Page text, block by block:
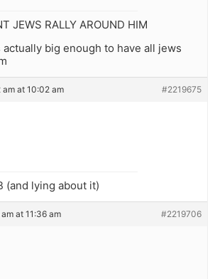
JEWS RALLY AROUND HIM
actually big enough to have all jews
at 10:02 am #2219675
(and lying about it)
at 11:36 am #2219706